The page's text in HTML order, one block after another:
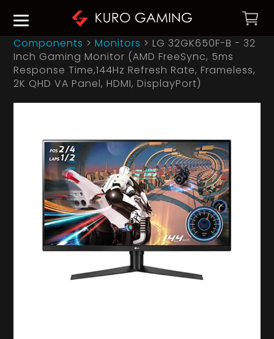
Components >Monitors > LG 32GK650F-B - 32
Inch Gaming Monitor (AMD FreeSync, 5ms
Response Time,144Hz Refresh Rate, Frameless,
2K QHD VA Panel, HDMI, DisplayPort)